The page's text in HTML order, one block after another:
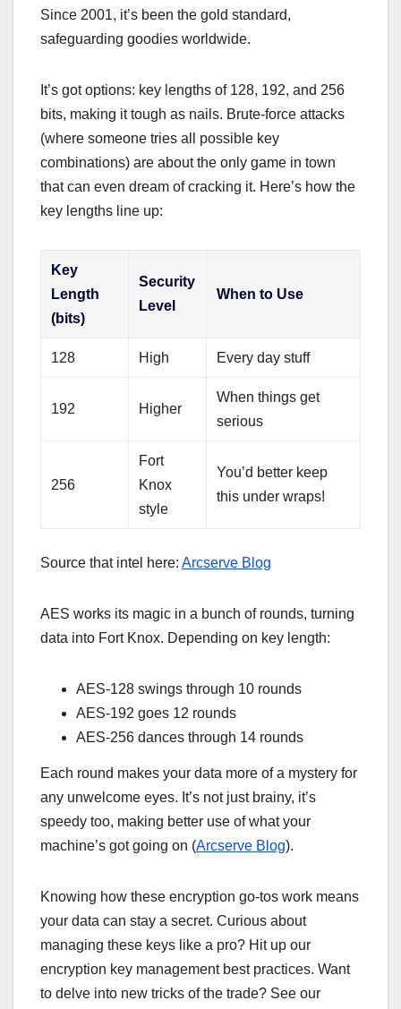
Since 2001, it’s been the gold standard,
safeguarding goodies worldwide.
It’s got options: key lengths of 128, 192, and 256
bits, making it tough as nails. Brute-force attacks
(where someone tries all possible key
combinations) are about the only game in town
that can even dream of cracking it. Here’s how the
key lengths line up:
Key
Length
(bits)
Security
Level
When to Use
128 High Every day stuff
192 Higher
When things get
serious
256
Fort
Knox
style
You’d better keep
this under wraps!
Source that intel here: Arcserve Blog
AES works its magic in a bunch of rounds, turning
data into Fort Knox. Depending on key length:
AES-128 swings through 10 rounds
AES-192 goes 12 rounds
AES-256 dances through 14 rounds
Each round makes your data more of a mystery for
any unwelcome eyes. It’s not just brainy, it’s
speedy too, making better use of what your
machine’s got going on (Arcserve Blog).
Knowing how these encryption go-tos work means
your data can stay a secret. Curious about
managing these keys like a pro? Hit up our
encryption key management best practices. Want
to delve into new tricks of the trade? See our